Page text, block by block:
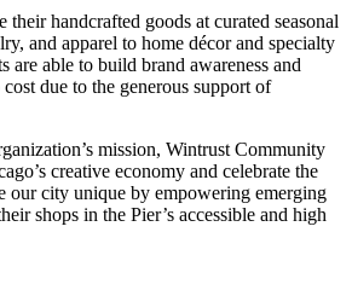
their handcrafted goods at curated seasonal
and apparel to home décor and specialty
are able to build brand awareness and
due to the generous support of
mission, Wintrust Community
creative economy and celebrate the
our city unique by empowering emerging
shops in the Pier’s accessible and high